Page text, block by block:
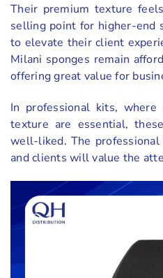
Their premium texture
selling point for higher-end
to elevate their client
Milani sponges remain
offering great value for
In professional kits,
texture are essential,
well-liked. The
and clients will value the